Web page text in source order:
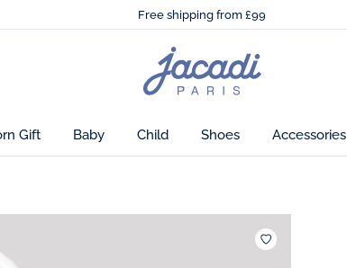
Free shipping from £99
🌸Just in! The Autumn winter collection!
Free shipping from £99
Jacadi
home
page
Gift Baby Child Shoes Accessories